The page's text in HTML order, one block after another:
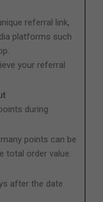
referral link,
platforms such
your referral
during
points can be
total order value.
after the date